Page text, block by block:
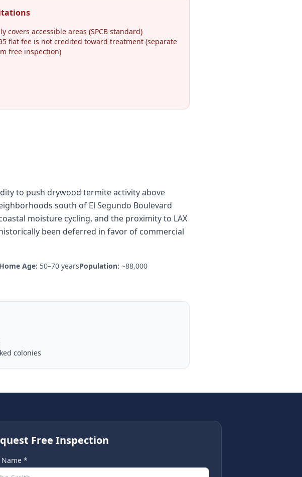
covers accessible areas (SPCB standard)
flat fee is not credited toward treatment (separate
free inspection)
to push drywood termite activity above
south of El Segundo Boulevard
moisture cycling, and the proximity to LAX
been deferred in favor of commercial
Age: 50–70 yearsPopulation: ~88,000
colonies
Free Inspection
Name *